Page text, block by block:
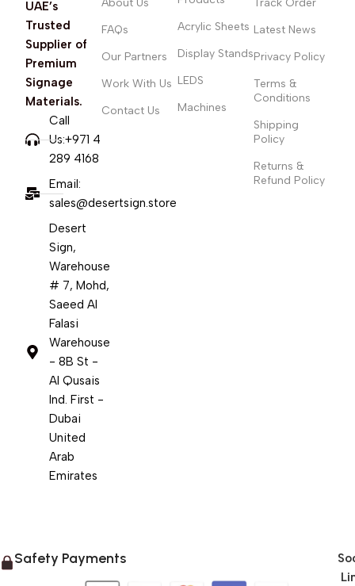
UAE’s
Trusted
Supplier of
Premium
Signage
Materials.
Call
Us:+971 4
289 4168
Email:
sales@desertsign.store
Desert
Sign,
Warehouse
# 7, Mohd,
Saeed Al
Falasi
Warehouse
- 8B St -
Al Qusais
Ind. First -
Dubai
United
Arab
Emirates
About Us
FAQs
Our Partners
Work With Us
Contact Us
Acrylic Sheets
Display Stands
LEDS
Machines
Track Order
Latest News
Privacy Policy
Terms &
Conditions
Shipping
Policy
Returns &
Refund Policy
Safety Payments